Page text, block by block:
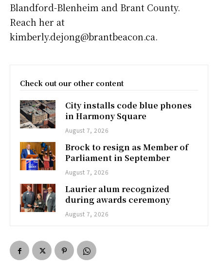
Blandford-Blenheim and Brant County.
Reach her at
kimberly.dejong@brantbeacon.ca.
Check out our other content
City installs code blue phones
in Harmony Square
August 7, 2026
Brock to resign as Member of
Parliament in September
August 7, 2026
Laurier alum recognized
during awards ceremony
August 7, 2026